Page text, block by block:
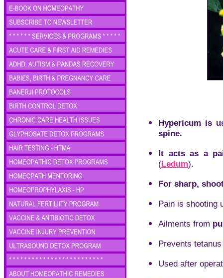
Hypericum is
spine.
It acts as a
(Ledum).
For sharp,
Pain is shooting
Ailments from
Prevents
Used after